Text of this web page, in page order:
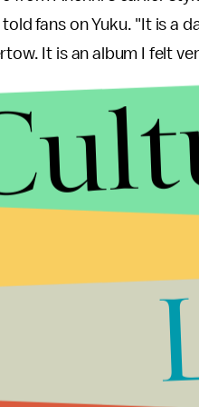
fans on Yuku. "It is a
It is an album I felt
Hopelessness
in Paris
, Anohni
in an interview,
not being entirely
attempt to hold
Ostrava, Czech